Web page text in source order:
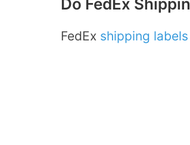
FedEx shipping